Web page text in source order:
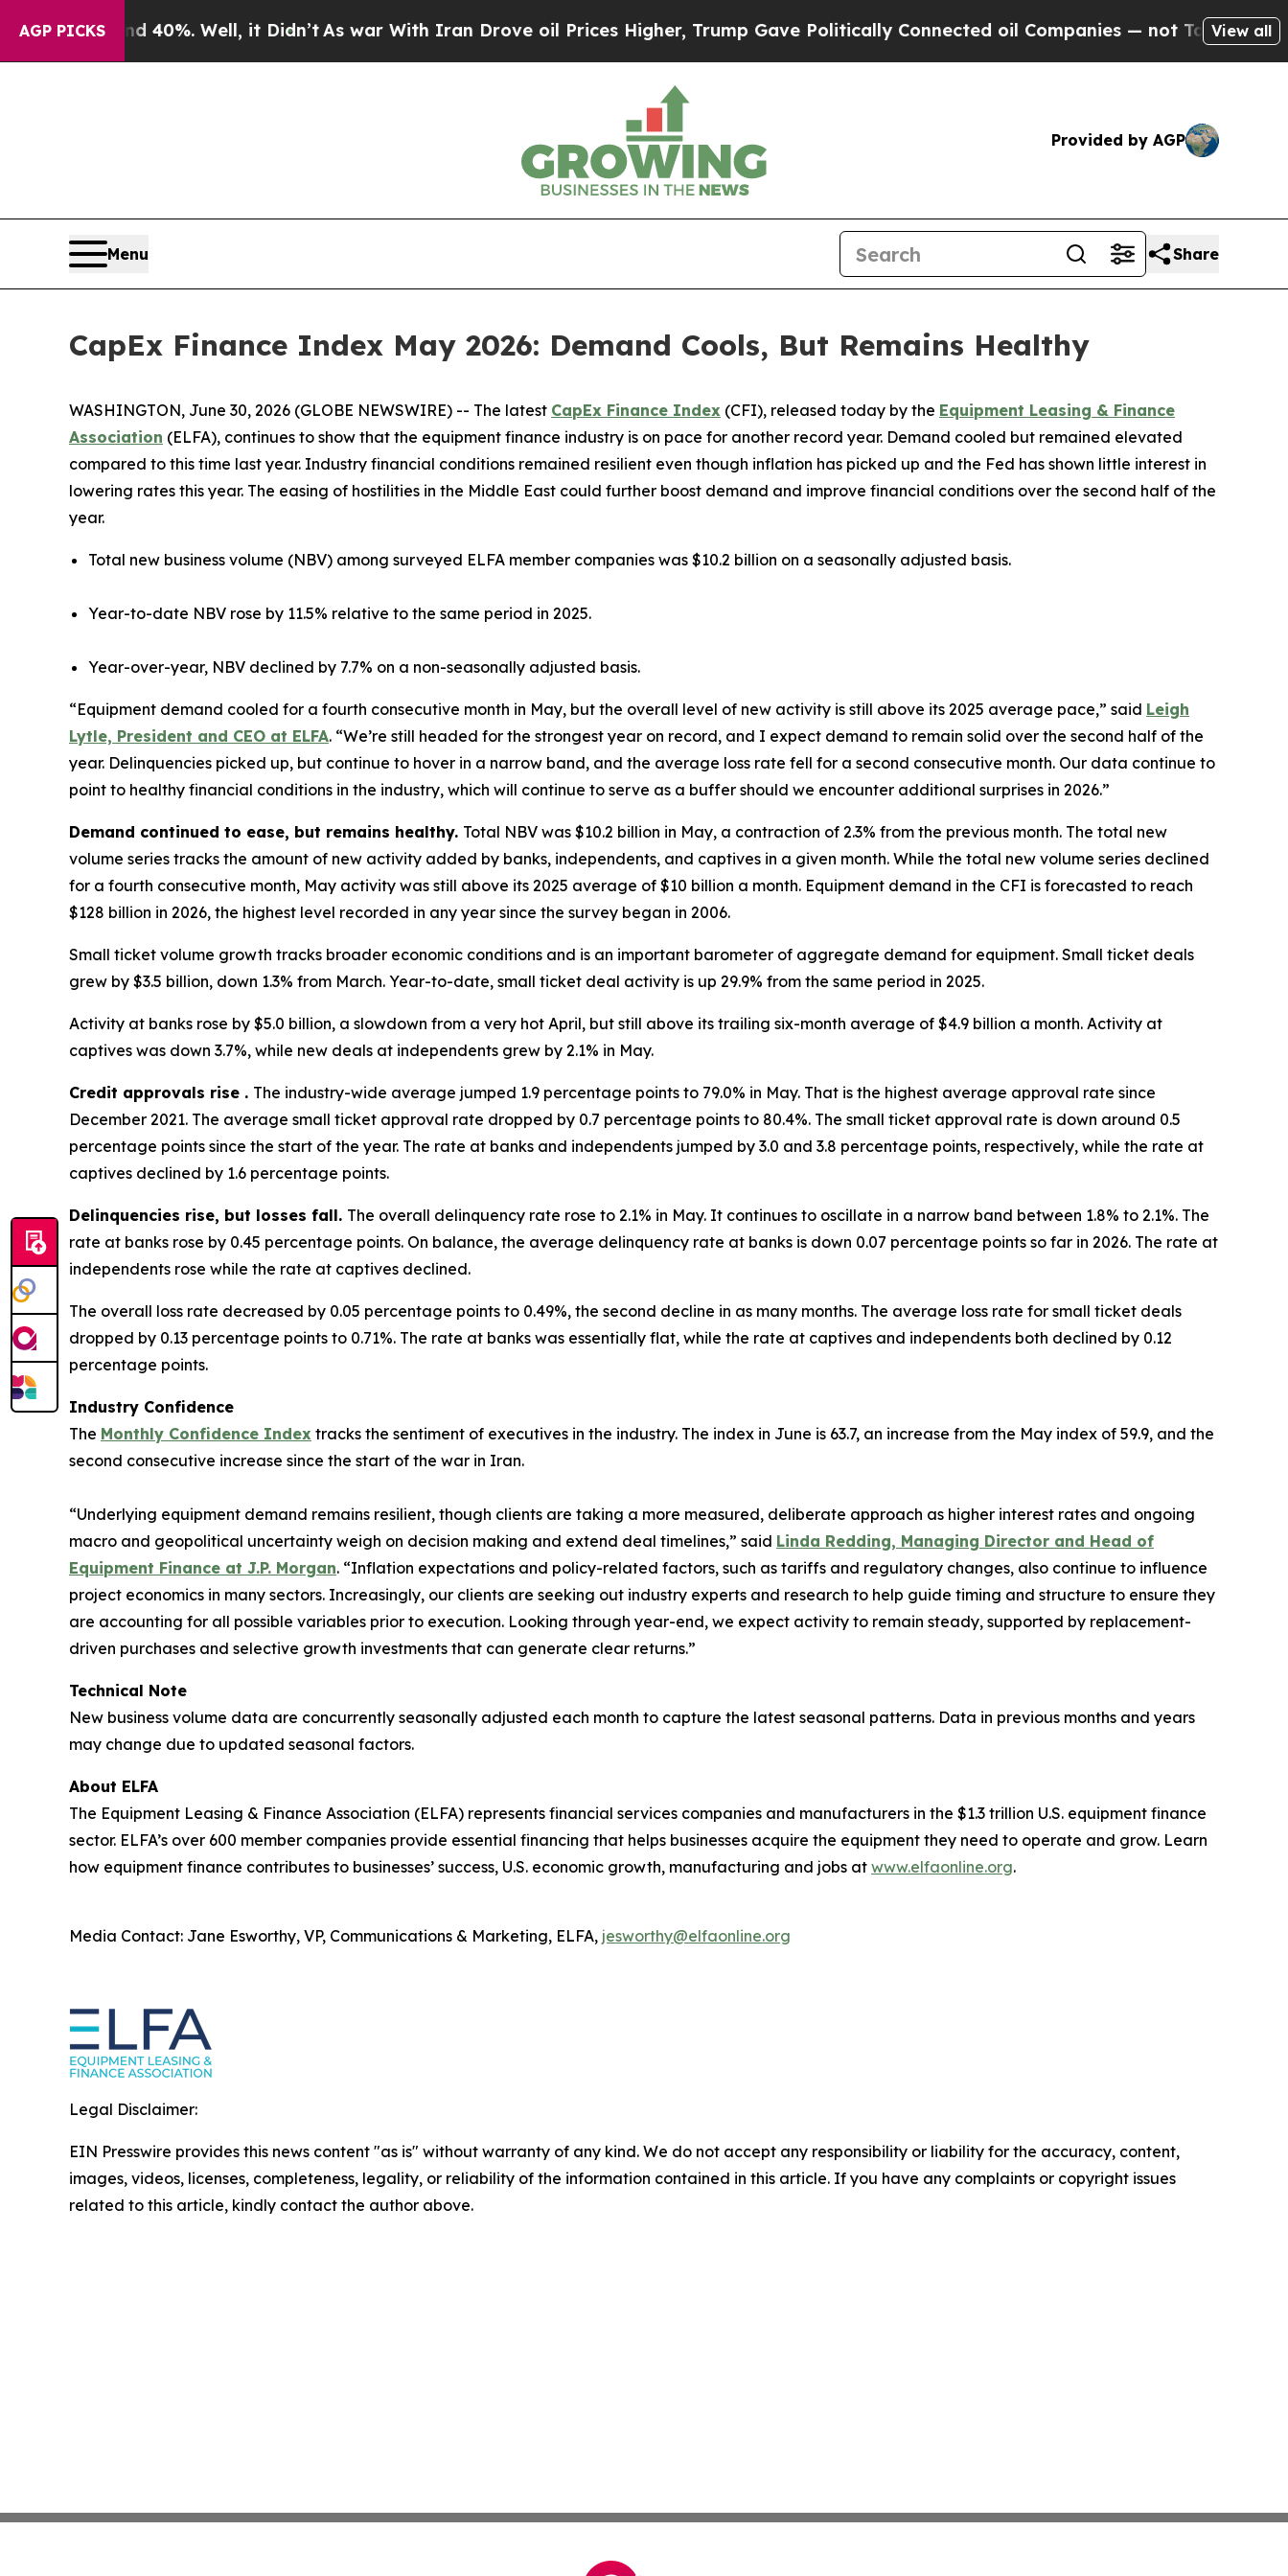
AGP PICKS40%. Well, it Didn’tAs war With Iran Drove oil Prices Higher, Trump Gave Politically Connected oil Companies — not Taxpayers — theView all
Provided by AGP
Menu Share
CapEx Finance Index May 2026: Demand Cools, But Remains Healthy
WASHINGTON, June 30, 2026 (GLOBE NEWSWIRE) -- The latest CapEx Finance Index (CFI), released today by the Equipment Leasing & Finance
Association (ELFA), continues to show that the equipment finance industry is on pace for another record year. Demand cooled but remained elevated
compared to this time last year. Industry financial conditions remained resilient even though inflation has picked up and the Fed has shown little interest in
lowering rates this year. The easing of hostilities in the Middle East could further boost demand and improve financial conditions over the second half of the
year.
Total new business volume (NBV) among surveyed ELFA member companies was $10.2 billion on a seasonally adjusted basis.
Year-to-date NBV rose by 11.5% relative to the same period in 2025.
Year-over-year, NBV declined by 7.7% on a non-seasonally adjusted basis.
“Equipment demand cooled for a fourth consecutive month in May, but the overall level of new activity is still above its 2025 average pace,” said Leigh
Lytle, President and CEO at ELFA. “We’re still headed for the strongest year on record, and I expect demand to remain solid over the second half of the
year. Delinquencies picked up, but continue to hover in a narrow band, and the average loss rate fell for a second consecutive month. Our data continue to
point to healthy financial conditions in the industry, which will continue to serve as a buffer should we encounter additional surprises in 2026.”
Demand continued to ease, but remains healthy. Total NBV was $10.2 billion in May, a contraction of 2.3% from the previous month. The total new
volume series tracks the amount of new activity added by banks, independents, and captives in a given month. While the total new volume series declined
for a fourth consecutive month, May activity was still above its 2025 average of $10 billion a month. Equipment demand in the CFI is forecasted to reach
$128 billion in 2026, the highest level recorded in any year since the survey began in 2006.
Small ticket volume growth tracks broader economic conditions and is an important barometer of aggregate demand for equipment. Small ticket deals
grew by $3.5 billion, down 1.3% from March. Year-to-date, small ticket deal activity is up 29.9% from the same period in 2025.
Activity at banks rose by $5.0 billion, a slowdown from a very hot April, but still above its trailing six-month average of $4.9 billion a month. Activity at
captives was down 3.7%, while new deals at independents grew by 2.1% in May.
Credit approvals rise . The industry-wide average jumped 1.9 percentage points to 79.0% in May. That is the highest average approval rate since
December 2021. The average small ticket approval rate dropped by 0.7 percentage points to 80.4%. The small ticket approval rate is down around 0.5
percentage points since the start of the year. The rate at banks and independents jumped by 3.0 and 3.8 percentage points, respectively, while the rate at
captives declined by 1.6 percentage points.
Delinquencies rise, but losses fall. The overall delinquency rate rose to 2.1% in May. It continues to oscillate in a narrow band between 1.8% to 2.1%. The
rate at banks rose by 0.45 percentage points. On balance, the average delinquency rate at banks is down 0.07 percentage points so far in 2026. The rate at
independents rose while the rate at captives declined.
The overall loss rate decreased by 0.05 percentage points to 0.49%, the second decline in as many months. The average loss rate for small ticket deals
dropped by 0.13 percentage points to 0.71%. The rate at banks was essentially flat, while the rate at captives and independents both declined by 0.12
percentage points.
Industry Confidence
The Monthly Confidence Index tracks the sentiment of executives in the industry. The index in June is 63.7, an increase from the May index of 59.9, and the
second consecutive increase since the start of the war in Iran.
“Underlying equipment demand remains resilient, though clients are taking a more measured, deliberate approach as higher interest rates and ongoing
macro and geopolitical uncertainty weigh on decision making and extend deal timelines,” said Linda Redding, Managing Director and Head of
Equipment Finance at J.P. Morgan. “Inflation expectations and policy-related factors, such as tariffs and regulatory changes, also continue to influence
project economics in many sectors. Increasingly, our clients are seeking out industry experts and research to help guide timing and structure to ensure they
are accounting for all possible variables prior to execution. Looking through year-end, we expect activity to remain steady, supported by replacement-
driven purchases and selective growth investments that can generate clear returns.”
Technical Note
New business volume data are concurrently seasonally adjusted each month to capture the latest seasonal patterns. Data in previous months and years
may change due to updated seasonal factors.
About ELFA
The Equipment Leasing & Finance Association (ELFA) represents financial services companies and manufacturers in the $1.3 trillion U.S. equipment finance
sector. ELFA’s over 600 member companies provide essential financing that helps businesses acquire the equipment they need to operate and grow. Learn
how equipment finance contributes to businesses’ success, U.S. economic growth, manufacturing and jobs at www.elfaonline.org.
Media Contact: Jane Esworthy, VP, Communications & Marketing, ELFA, jesworthy@elfaonline.org
Legal Disclaimer:
EIN Presswire provides this news content "as is" without warranty of any kind. We do not accept any responsibility or liability for the accuracy, content,
images, videos, licenses, completeness, legality, or reliability of the information contained in this article. If you have any complaints or copyright issues
related to this article, kindly contact the author above.